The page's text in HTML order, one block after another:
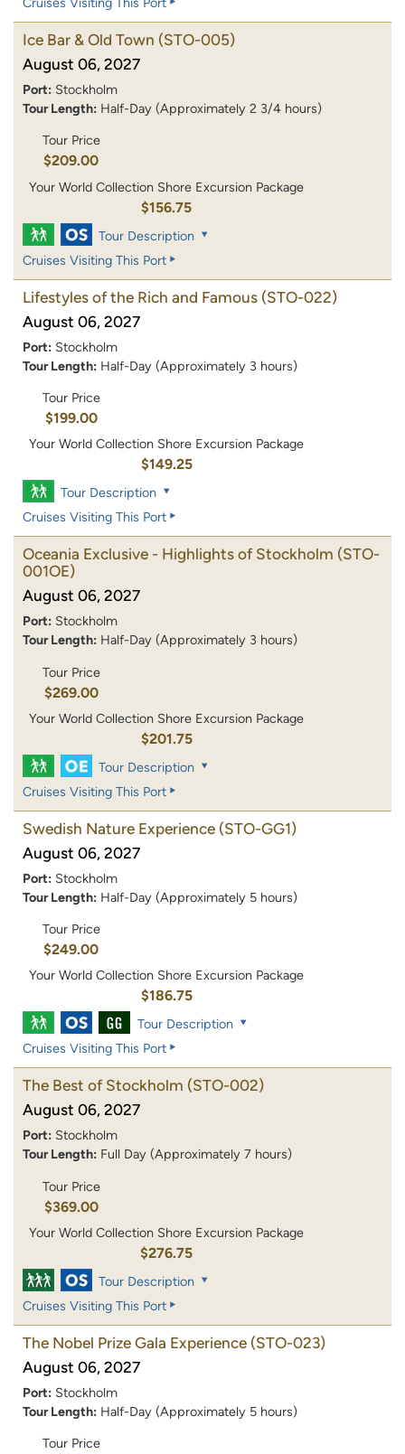
Ice Bar & Old Town (STO-005)
August 06, 2027
Port: Stockholm
Tour Length: Half-Day (Approximately 2 3/4 hours)
Tour Price
$209.00
Your World Collection Shore Excursion Package
$156.75
Tour Description
Cruises Visiting This Port
Lifestyles of the Rich and Famous (STO-022)
August 06, 2027
Port: Stockholm
Tour Length: Half-Day (Approximately 3 hours)
Tour Price
$199.00
Your World Collection Shore Excursion Package
$149.25
Tour Description
Cruises Visiting This Port
Oceania Exclusive - Highlights of Stockholm (STO-
001OE)
August 06, 2027
Port: Stockholm
Tour Length: Half-Day (Approximately 3 hours)
Tour Price
$269.00
Your World Collection Shore Excursion Package
$201.75
Tour Description
Cruises Visiting This Port
Swedish Nature Experience (STO-GG1)
August 06, 2027
Port: Stockholm
Tour Length: Half-Day (Approximately 5 hours)
Tour Price
$249.00
Your World Collection Shore Excursion Package
$186.75
Tour Description
Cruises Visiting This Port
The Best of Stockholm (STO-002)
August 06, 2027
Port: Stockholm
Tour Length: Full Day (Approximately 7 hours)
Tour Price
$369.00
Your World Collection Shore Excursion Package
$276.75
Tour Description
Cruises Visiting This Port
The Nobel Prize Gala Experience (STO-023)
August 06, 2027
Port: Stockholm
Tour Length: Half-Day (Approximately 5 hours)
Tour Price